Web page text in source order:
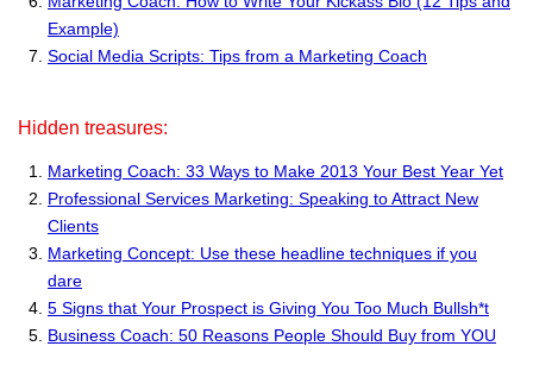
Example)
Social Media Scripts: Tips from a Marketing Coach
Hidden treasures:
Marketing Coach: 33 Ways to Make 2013 Your Best Year Yet
Professional Services Marketing: Speaking to Attract New
Clients
Marketing Concept: Use these headline techniques if you
dare
5 Signs that Your Prospect is Giving You Too Much Bullsh*t
Business Coach: 50 Reasons People Should Buy from YOU